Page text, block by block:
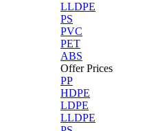
LLDPE
PS
PVC
PET
ABS
Offer Prices
PP
HDPE
LDPE
LLDPE